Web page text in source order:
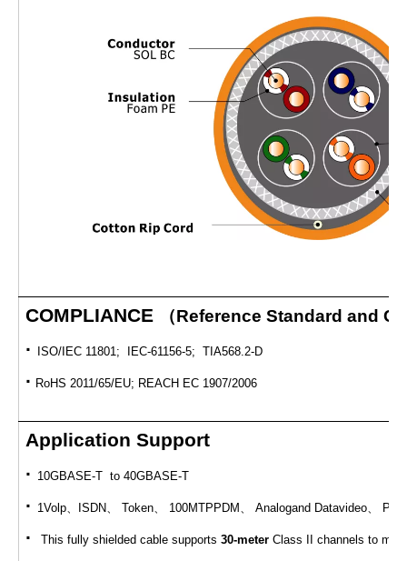
COMPLIANCE （Reference Standard and
· ISO/IEC 11801; IEC-61156-5; TIA568.2-D
· RoHS 2011/65/EU; REACH EC 1907/2006
Application Support
· 10GBASE-T to 40GBASE-T
· 1Volp、 ISDN、 Token、 100MTPPDM 、 Analogand Datavideo、
· This fully shielded cable supports 30-meter Class II channels to